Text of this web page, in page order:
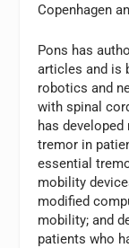
Copenhagen
Pons has
articles and is
robotics and
with spinal
has
tremor in
essential
mobility
modified
mobility; and
patients who